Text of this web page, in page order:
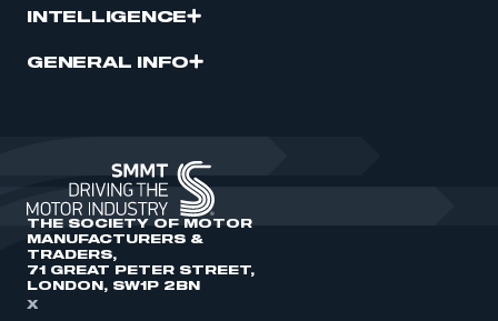
INTELLIGENCE
GENERAL INFO
THE SOCIETY OF MOTOR
MANUFACTURERS &
TRADERS,
71 GREAT PETER STREET,
LONDON, SW1P 2BN
X